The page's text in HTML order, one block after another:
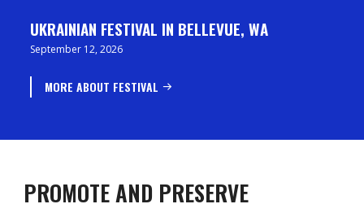
UKRAINIAN FESTIVAL IN BELLEVUE, WA
September 12, 2026
MORE ABOUT FESTIVAL
PROMOTE AND PRESERVE